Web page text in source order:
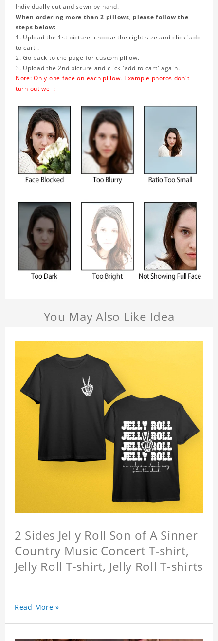
Individually cut and sewn by hand.
When ordering more than 2 pillows, please follow the
steps below:
1. Upload the 1st picture, choose the right size and click 'add
to cart'.
2. Go back to the page for custom pillow.
3. Upload the 2nd picture and click 'add to cart' again.
Note: Only one face on each pillow. Example photos don't
turn out well:
You May Also Like Idea
2 Sides Jelly Roll Son of A Sinner
Country Music Concert T-shirt,
Jelly Roll T-shirt, Jelly Roll T-shirts
Read More »